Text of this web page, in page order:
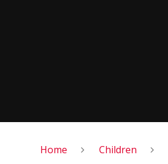
Home Children